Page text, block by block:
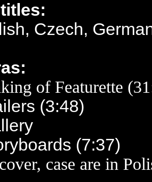
Czech,
of Featurette
(3:48)
(7:37)
case are in